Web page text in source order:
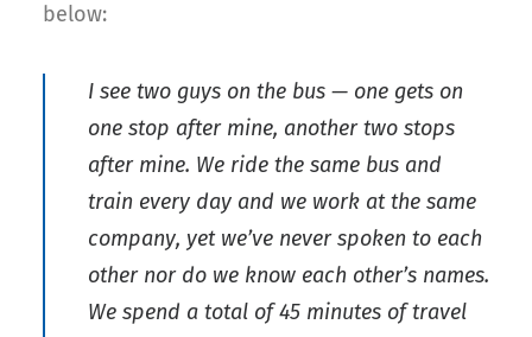
below:
I see two guys on the bus — one gets on
one stop after mine, another two stops
after mine. We ride the same bus and
train every day and we work at the same
company, yet we’ve never spoken to each
other nor do we know each other’s names.
We spend a total of 45 minutes of travel